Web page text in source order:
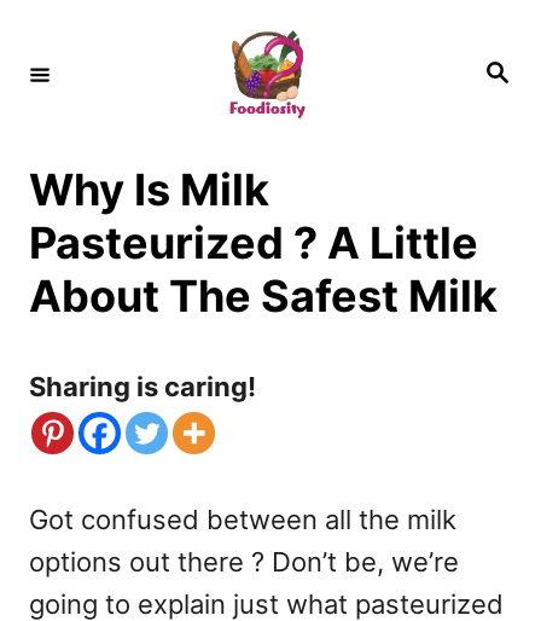
S
Why Is Milk
Pasteurized ? A Little
About The Safest Milk
Sharing is caring!
Got confused between all the milk
options out there ? Don’t be, we’re
going to explain just what pasteurized